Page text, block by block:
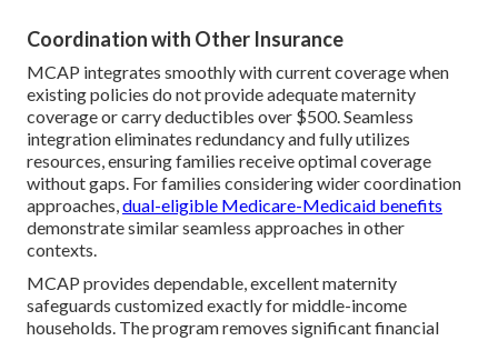
Coordination with Other Insurance
MCAP integrates smoothly with current coverage when
existing policies do not provide adequate maternity
coverage or carry deductibles over $500. Seamless
integration eliminates redundancy and fully utilizes
resources, ensuring families receive optimal coverage
without gaps. For families considering wider coordination
approaches,dual-eligible Medicare-Medicaid benefits
demonstrate similar seamless approaches in other
contexts.
MCAP provides dependable, excellent maternity
safeguards customized exactly for middle-income
households. The program removes significant financial